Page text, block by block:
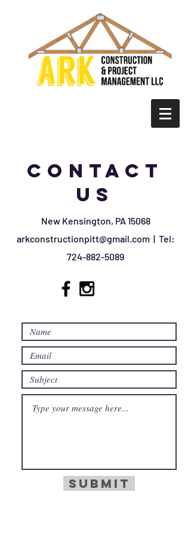
Contact
us
New Kensington, PA 15068
arkconstructionpitt@gmail.com| Tel:
724-882-5089
Submit